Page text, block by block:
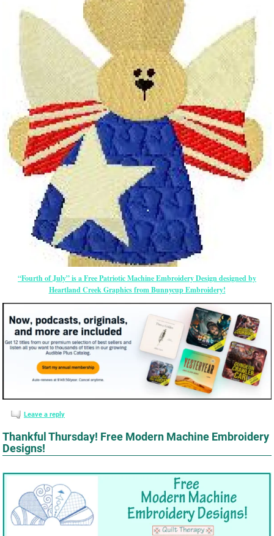
“Fourth of July” is a Free Patriotic Machine Embroidery Design designed by
Heartland Creek Graphics from Bunnycup Embroidery!
Leave a reply
Thankful Thursday! Free Modern Machine Embroidery
Designs!